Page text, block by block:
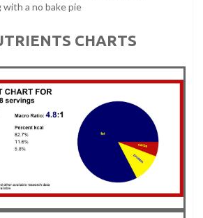
a no bake pie
CHARTS